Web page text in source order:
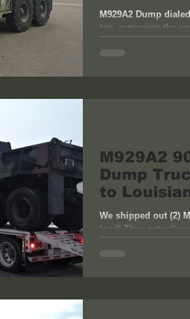
M929A2 Dump
top, removing the
M929A2
Dump
to
We shipped out (2)
load! They actually